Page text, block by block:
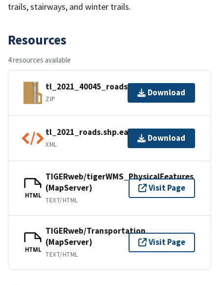
trails, stairways, and winter trails.
Resources
4 resources available
tl_2021_40045_roads.zip
ZIP
Download
tl_2021_roads.shp.ea.iso.xml
XML
Download
HTML
TIGERweb/tigerWMS_PhysicalFeatures
(MapServer)
TEXT/HTML
Visit Page
HTML
TIGERweb/Transportation
(MapServer)
TEXT/HTML
Visit Page